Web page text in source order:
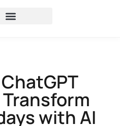
with AI